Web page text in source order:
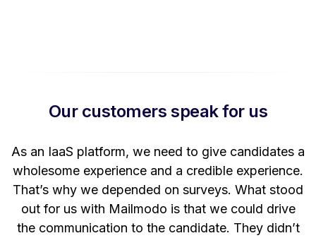
Our customers speak for us
As an IaaS platform, we need to give candidates a
wholesome experience and a credible experience.
That’s why we depended on surveys. What stood
out for us with Mailmodo is that we could drive
the communication to the candidate. They didn’t